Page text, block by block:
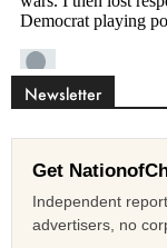
Newsletter
Get
Independent
advertisers, no